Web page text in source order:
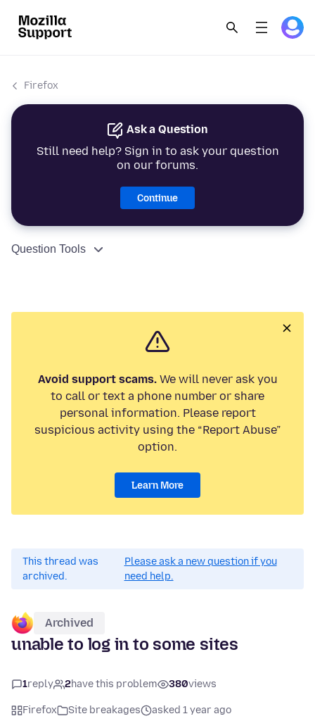
Firefox
Ask a Question
Still need help? Sign in to ask your question
on our forums.
Continue
Question Tools
Avoid support scams.We will never ask you
to call or text a phone number or share
personal information. Please report
suspicious activity using the “Report Abuse”
option.
Learn More
This thread was
archived.
Please ask a new question if you
need help.
Archived
unable to log in to some sites
1reply 2have this problem 380views
Firefox Site breakages
asked 1 year ago